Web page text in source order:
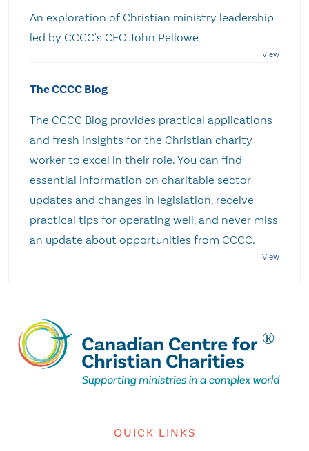
An exploration of Christian ministry leadership
led by CCCC's CEO John Pellowe
The CCCC Blog
The CCCC Blog provides practical applications
and fresh insights for the Christian charity
worker to excel in their role. You can find
essential information on charitable sector
updates and changes in legislation, receive
practical tips for operating well, and never miss
an update about opportunities from CCCC.
QUICK LINKS